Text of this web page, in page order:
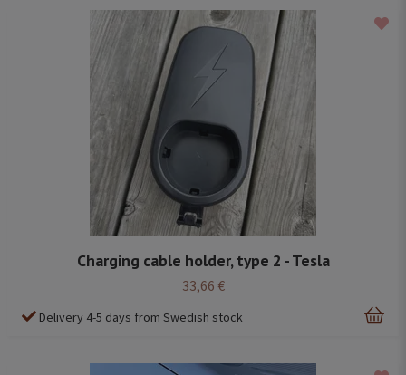
Charging cable holder, type 2 - Tesla
33,66 €
Delivery 4-5 days from Swedish stock